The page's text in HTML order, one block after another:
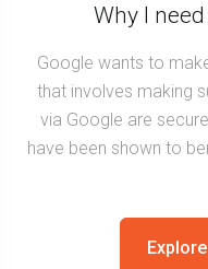
Why I
Google wants to
that involves making
via Google are
have been shown to